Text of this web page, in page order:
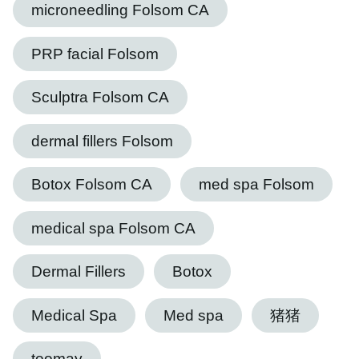
microneedling Folsom CA
PRP facial Folsom
Sculptra Folsom CA
dermal fillers Folsom
Botox Folsom CA med spa Folsom
medical spa Folsom CA
Dermal Fillers Botox
Medical Spa Med spa 猪猪